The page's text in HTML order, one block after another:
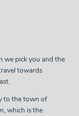
we pick you and the
towards
to the town of
which is the